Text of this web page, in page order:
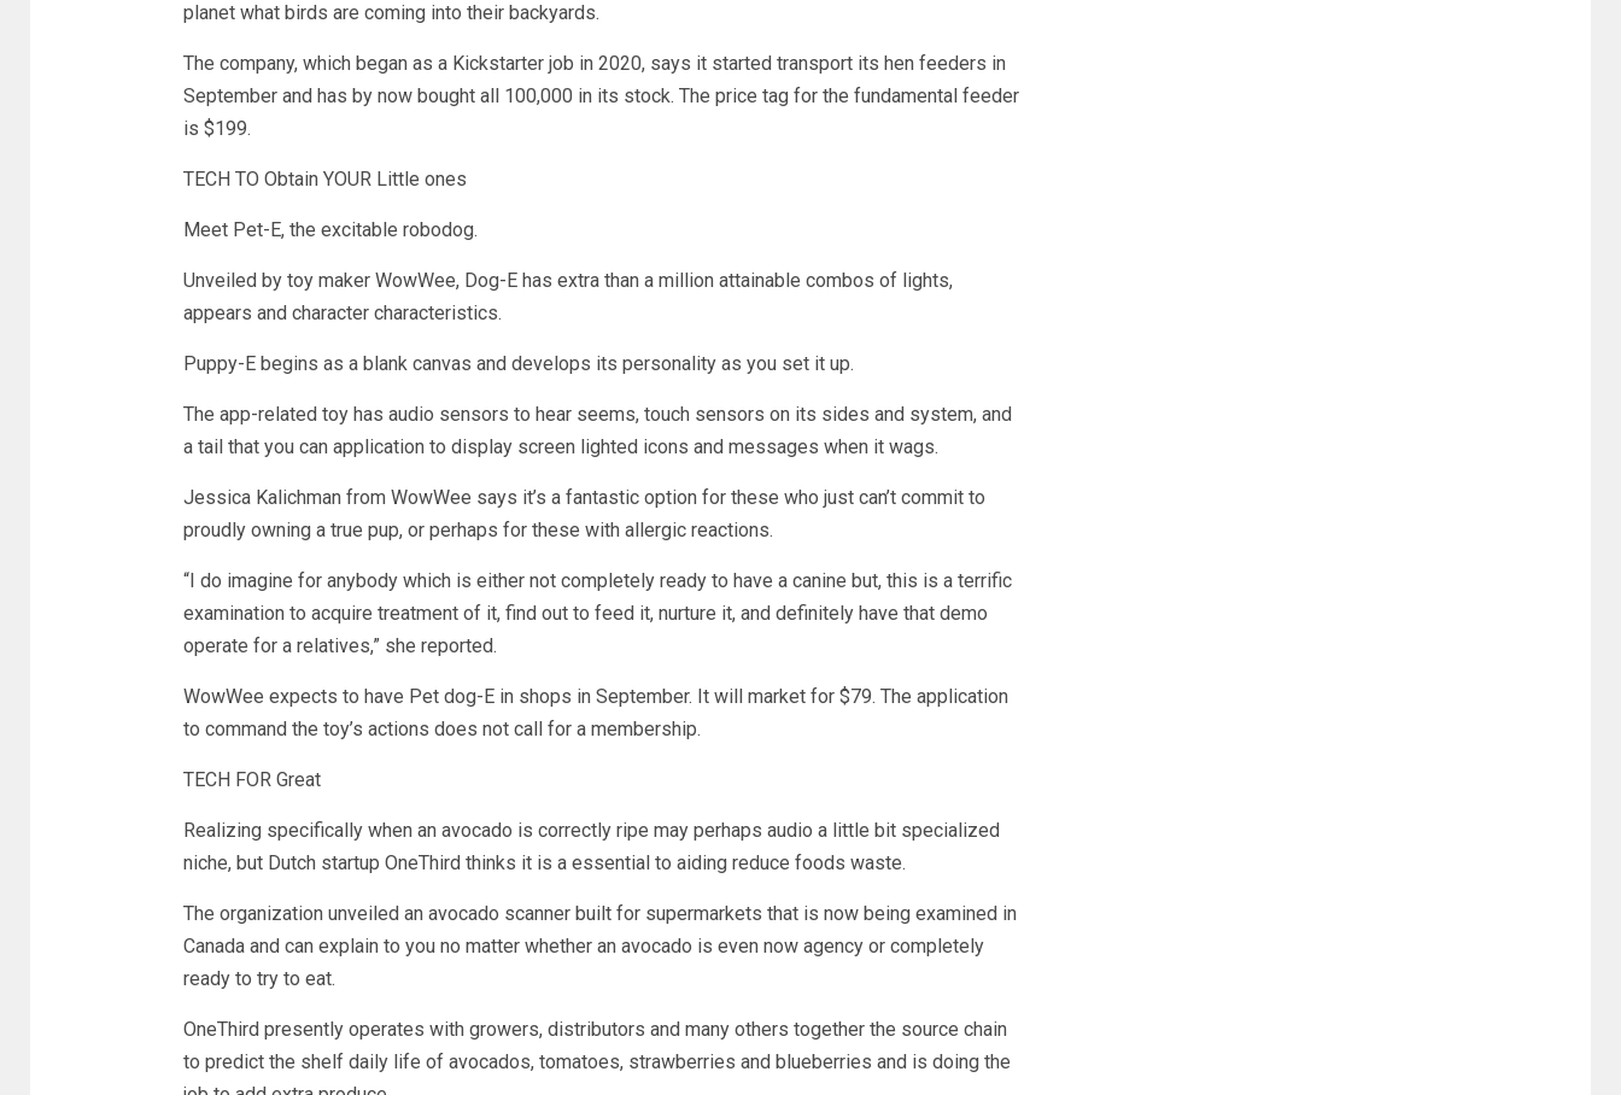
planet what birds are coming into their backyards.
The company, which began as a Kickstarter job in 2020, says it started transport its hen feeders in
September and has by now bought all 100,000 in its stock. The price tag for the fundamental feeder
is $199.
TECH TO Obtain YOUR Little ones
Meet Pet-E, the excitable robodog.
Unveiled by toy maker WowWee, Dog-E has extra than a million attainable combos of lights,
appears and character characteristics.
Puppy-E begins as a blank canvas and develops its personality as you set it up.
The app-related toy has audio sensors to hear seems, touch sensors on its sides and system, and
a tail that you can application to display screen lighted icons and messages when it wags.
Jessica Kalichman from WowWee says it’s a fantastic option for these who just can’t commit to
proudly owning a true pup, or perhaps for these with allergic reactions.
“I do imagine for anybody which is either not completely ready to have a canine but, this is a terrific
examination to acquire treatment of it, find out to feed it, nurture it, and definitely have that demo
operate for a relatives,” she reported.
WowWee expects to have Pet dog-E in shops in September. It will market for $79. The application
to command the toy’s actions does not call for a membership.
TECH FOR Great
Realizing specifically when an avocado is correctly ripe may perhaps audio a little bit specialized
niche, but Dutch startup OneThird thinks it is a essential to aiding reduce foods waste.
The organization unveiled an avocado scanner built for supermarkets that is now being examined in
Canada and can explain to you no matter whether an avocado is even now agency or completely
ready to try to eat.
OneThird presently operates with growers, distributors and many others together the source chain
to predict the shelf daily life of avocados, tomatoes, strawberries and blueberries and is doing the